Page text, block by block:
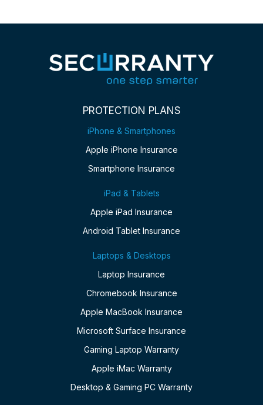
PROTECTION PLANS
iPhone & Smartphones
Apple iPhone Insurance
Smartphone Insurance
iPad & Tablets
Apple iPad Insurance
Android Tablet Insurance
Laptops & Desktops
Laptop Insurance
Chromebook Insurance
Apple MacBook Insurance
Microsoft Surface Insurance
Gaming Laptop Warranty
Apple iMac Warranty
Desktop & Gaming PC Warranty